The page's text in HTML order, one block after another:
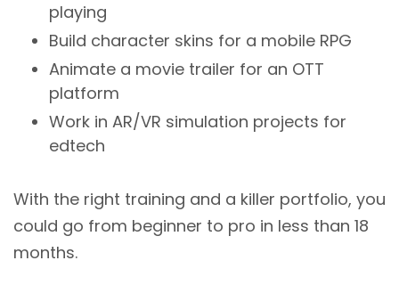
playing
Build character skins for a mobile RPG
Animate a movie trailer for an OTT
platform
Work in AR/VR simulation projects for
edtech
With the right training and a killer portfolio, you
could go from beginner to pro in less than 18
months.